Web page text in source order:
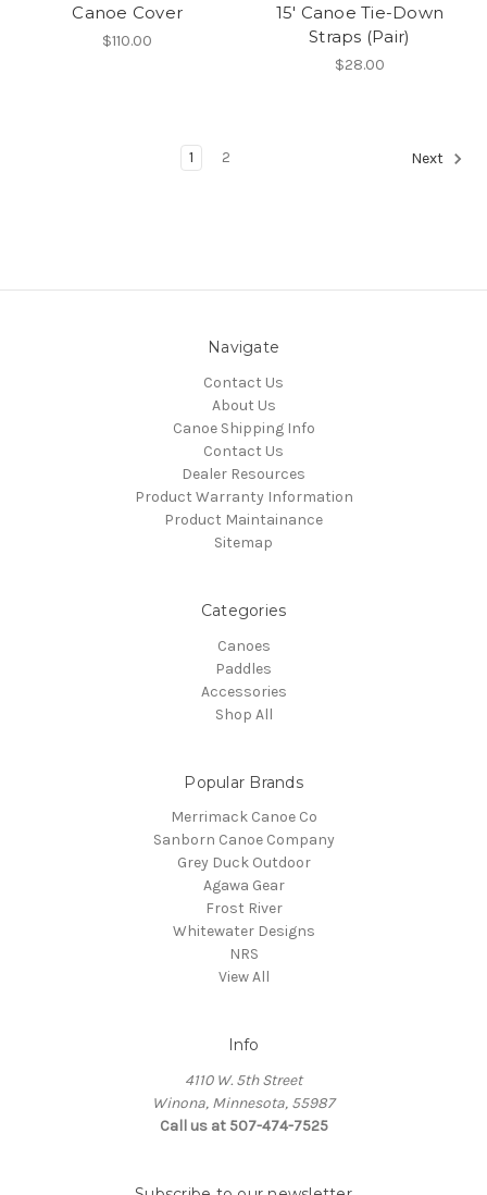
Canoe Cover
$110.00
15' Canoe Tie-Down
Straps (Pair)
$28.00
1 2 Next
Navigate
Contact Us
About Us
Canoe Shipping Info
Contact Us
Dealer Resources
Product Warranty Information
Product Maintainance
Sitemap
Categories
Canoes
Paddles
Accessories
Shop All
Popular Brands
Merrimack Canoe Co
Sanborn Canoe Company
Grey Duck Outdoor
Agawa Gear
Frost River
Whitewater Designs
NRS
View All
Info
4110 W. 5th Street
Winona, Minnesota, 55987
Call us at 507-474-7525